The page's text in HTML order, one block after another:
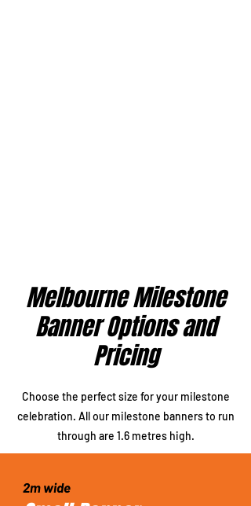
Melbourne Milestone
Banner Options and
Pricing
Choose the perfect size for your milestone
celebration. All our milestone banners to run
through are 1.6 metres high.
2m wide